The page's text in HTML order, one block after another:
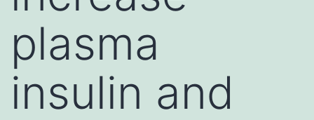
plasma
insulin and